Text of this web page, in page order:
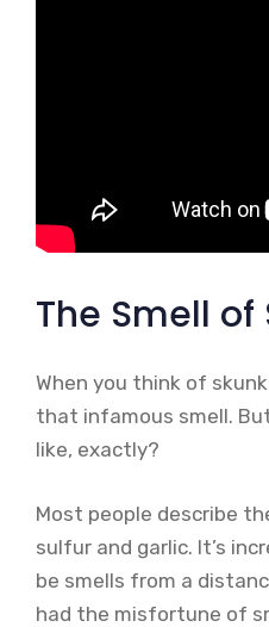
The Smell of
When you think of
that infamous smell.
like, exactly?
Most people describe
sulfur and garlic. It’s
be smells from a
had the misfortune of